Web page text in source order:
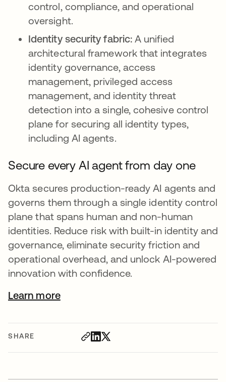
SHARE
control, compliance, and operational
oversight.
Identity security fabric:A unified
architectural framework that integrates
identity governance, access
management, privileged access
management, and identity threat
detection into a single, cohesive control
plane for securing all identity types,
including AI agents.
Secure every AI agent from day one
Okta secures production-ready AI agents and
governs them through a single identity control
plane that spans human and non-human
identities. Reduce risk with built-in identity and
governance, eliminate security friction and
operational overhead, and unlock AI-powered
innovation with confidence.
Learn more